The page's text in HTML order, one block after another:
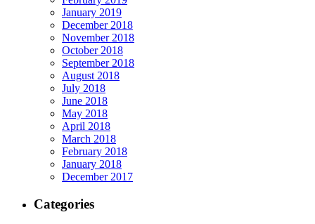
January 2019
December 2018
November 2018
October 2018
September 2018
August 2018
July 2018
June 2018
May 2018
April 2018
March 2018
February 2018
January 2018
December 2017
Categories